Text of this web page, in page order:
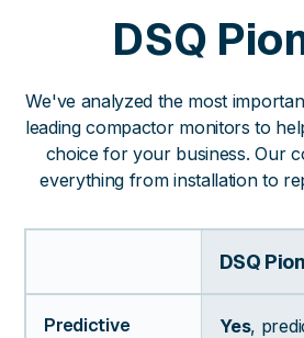
DSQ
We've analyzed the most
leading compactor monitors to
choice for your business. Our
everything from installation to
DSQ
Predictive
Yes,